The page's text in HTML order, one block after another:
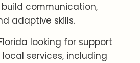
communication,
adaptive skills.
looking for support
services, including